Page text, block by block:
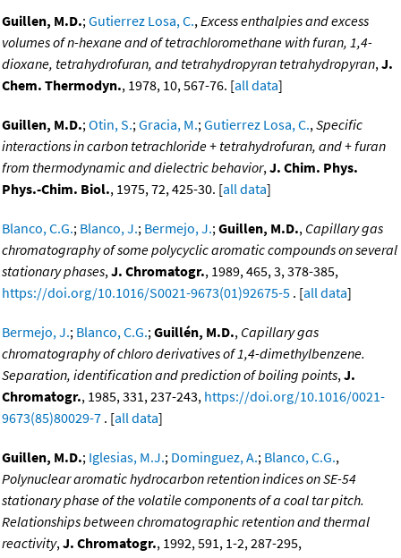
Guillen, M.D.;Gutierrez Losa, C.,Excess enthalpies and excess
volumes of n-hexane and of tetrachloromethane with furan, 1,4-
dioxane, tetrahydrofuran, and tetrahydropyran tetrahydropyran,J.
Chem. Thermodyn., 1978, 10, 567-76. [all data]
Guillen, M.D.;Otin, S.;Gracia, M.;Gutierrez Losa, C.,Specific
interactions in carbon tetrachloride + tetrahydrofuran, and + furan
from thermodynamic and dielectric behavior,J. Chim. Phys.
Phys.-Chim. Biol., 1975, 72, 425-30. [all data]
Blanco, C.G.; Blanco, J.; Bermejo, J.;Guillen, M.D., Capillary gas
chromatography of some polycyclic aromatic compounds on several
stationary phases,J. Chromatogr., 1989, 465, 3, 378-385,
https://doi.org/10.1016/S0021-9673(01)92675-5 . [all data]
Bermejo, J.; Blanco, C.G.;Guillén, M.D., Capillary gas
chromatography of chloro derivatives of 1,4-dimethylbenzene.
Separation, identification and prediction of boiling points,J.
Chromatogr., 1985, 331, 237-243, https://doi.org/10.1016/0021-
9673(85)80029-7 . [all data]
Guillen, M.D.; Iglesias, M.J.; Dominguez, A.; Blanco, C.G.,
Polynuclear aromatic hydrocarbon retention indices on SE-54
stationary phase of the volatile components of a coal tar pitch.
Relationships between chromatographic retention and thermal
reactivity,J. Chromatogr., 1992, 591, 1-2, 287-295,